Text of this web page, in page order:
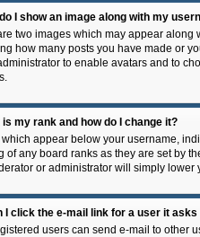
I show an image along with my
two images which may appear along
how many posts you have made or
to enable avatars and to
is my rank and how do I change it?
which appear below your username,
of any board ranks as they are set by
or administrator will simply lower
I click the e-mail link for a user it asks
users can send e-mail to other